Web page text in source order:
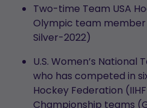
Two-time Team USA
Olympic team member
Silver-2022)
U.S. Women’s National
who has competed in
Hockey Federation
Championship teams